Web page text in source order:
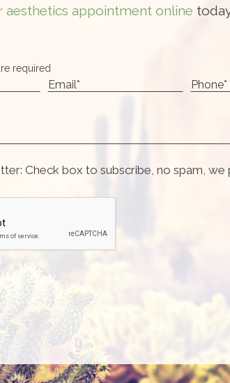
aesthetics appointment online
required
Check box to subscribe, no spam, we